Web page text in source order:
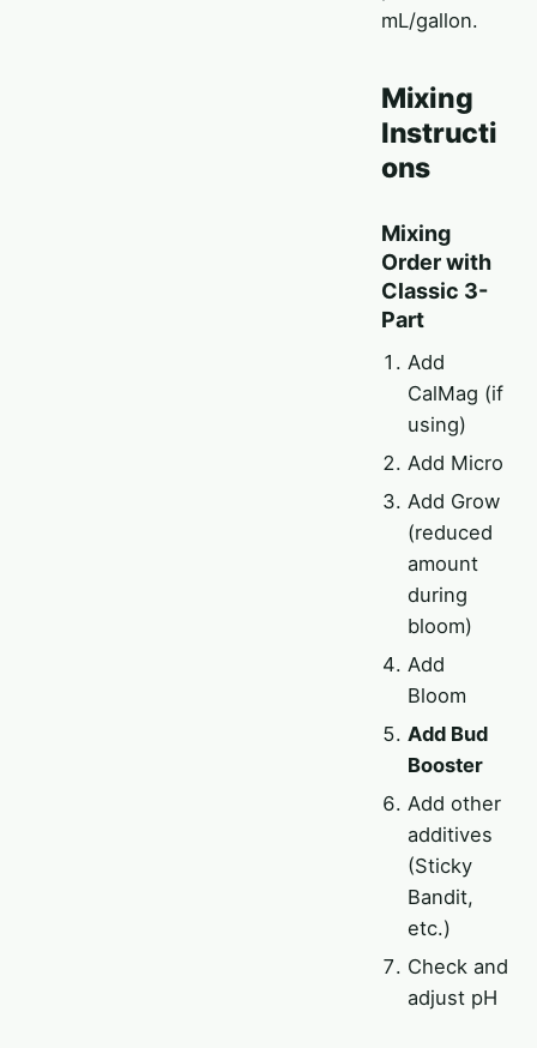
mL/gallon.
Mixing
Instructi
ons
Mixing
Order with
Classic 3-
Part
Add
CalMag (if
using)
Add Micro
Add Grow
(reduced
amount
during
bloom)
Add
Bloom
Add Bud
Booster
Add other
additives
(Sticky
Bandit,
etc.)
Check and
adjust pH